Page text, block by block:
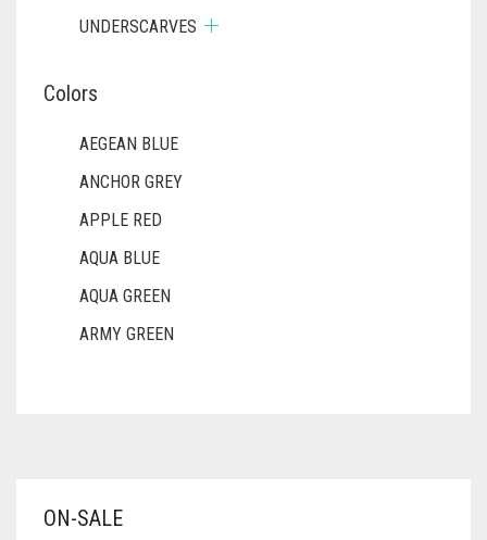
UNDERSCARVES
Colors
AEGEAN BLUE
ANCHOR GREY
APPLE RED
AQUA BLUE
AQUA GREEN
ARMY GREEN
BABY PINK
ON-SALE